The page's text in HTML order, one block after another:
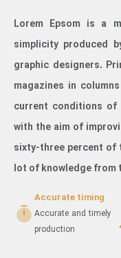
Lorem Epsom is a
simplicity produced
graphic designers.
magazines in
current conditions of
with the aim of
sixty-three percent of
lot of knowledge from
Accurate timing
Accurate and timely
production